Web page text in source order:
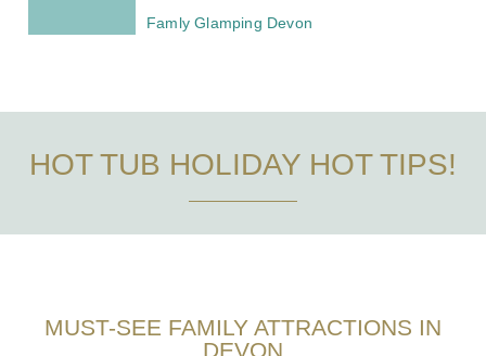
Famly Glamping Devon
HOT TUB HOLIDAY HOT TIPS!
MUST-SEE FAMILY ATTRACTIONS IN
DEVON